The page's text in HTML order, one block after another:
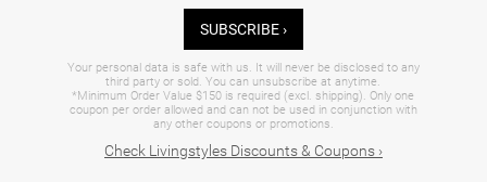
SUBSCRIBE ›
Your personal data is safe with us. It will never be disclosed to any
third party or sold. You can unsubscribe at anytime.
*Minimum Order Value $150 is required (excl. shipping). Only one
coupon per order allowed and can not be used in conjunction with
any other coupons or promotions.
Check Livingstyles Discounts & Coupons ›